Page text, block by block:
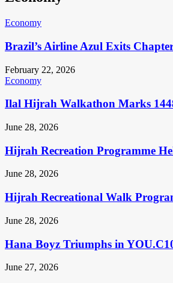
Economy
Brazil’s Airline Azul Exits
February 22, 2026
Economy
Ilal Hijrah Walkathon Marks
June 28, 2026
Hijrah Recreation Programme
June 28, 2026
Hijrah Recreational Walk
June 28, 2026
Hana Boyz Triumphs in
June 27, 2026